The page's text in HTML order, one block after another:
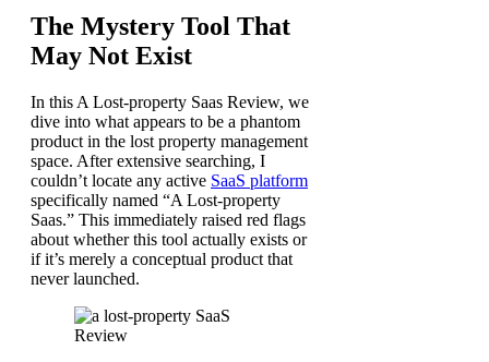
The Mystery Tool That
May Not Exist
In this A Lost-property Saas Review, we
dive into what appears to be a phantom
product in the lost property management
space. After extensive searching, I
couldn’t locate any active SaaS platform
specifically named “A Lost-property
Saas.” This immediately raised red flags
about whether this tool actually exists or
if it’s merely a conceptual product that
never launched.